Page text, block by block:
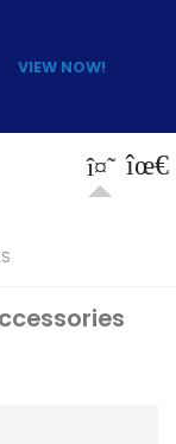
VIEW NOW!